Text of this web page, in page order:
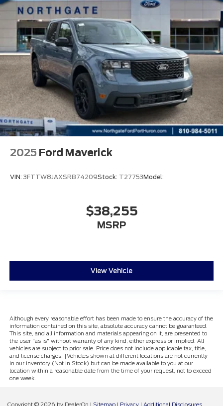
2025 Ford Maverick
VIN: 3FTTW8JAXSRB74209Stock: T27753Model:
$38,255
MSRP
View Vehicle
Although every reasonable effort has been made to ensure the accuracy of the
information contained on this site, absolute accuracy cannot be guaranteed.
This site, and all information and materials appearing on it, are presented to
the user "as is" without warranty of any kind, either express or implied. All
vehicles are subject to prior sale. Price does not include applicable tax, title,
and license charges. ‡Vehicles shown at different locations are not currently
in our inventory (Not in Stock) but can be made available to you at our
location within a reasonable date from the time of your request, not to exceed
one week.
Copyright © 2026 by DealerOn | Sitemap | Privacy | Additional Disclosures